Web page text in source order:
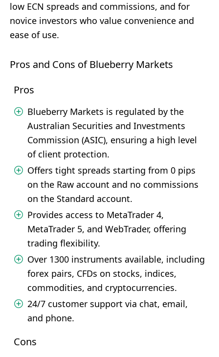
low ECN spreads and commissions, and for
novice investors who value convenience and
ease of use.
Pros and Cons of Blueberry Markets
Pros
Blueberry Markets is regulated by the
Australian Securities and Investments
Commission (ASIC), ensuring a high level
of client protection.
Offers tight spreads starting from 0 pips
on the Raw account and no commissions
on the Standard account.
Provides access to MetaTrader 4,
MetaTrader 5, and WebTrader, offering
trading flexibility.
Over 1300 instruments available, including
forex pairs, CFDs on stocks, indices,
commodities, and cryptocurrencies.
24/7 customer support via chat, email,
and phone.
Cons